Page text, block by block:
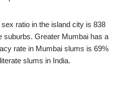
ratio in the island city is 838
suburbs. Greater Mumbai has a
rate in Mumbai slums is 69%
slums in India.